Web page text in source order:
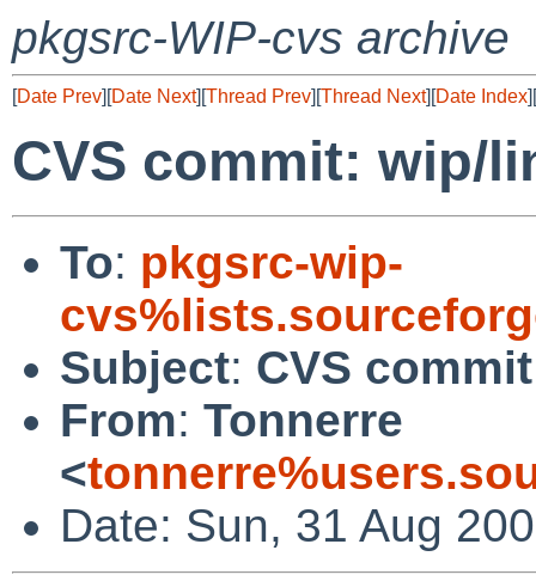
pkgsrc-WIP-cvs archive
[Date Prev][Date Next][Thread Prev][Thread Next][Date Index][
CVS commit: wip/
To: pkgsrc-wip-
Subject: CVS
From: Tonnerre
<
Date: Sun, 31 Aug